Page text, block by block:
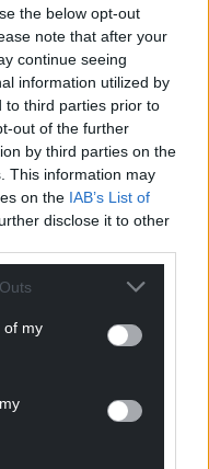
the below opt-out
note that after your
continue seeing
information utilized by
to third parties prior to
out of the further
by third parties on the
This information may
on the IAB’s List of
disclose it to other
of my